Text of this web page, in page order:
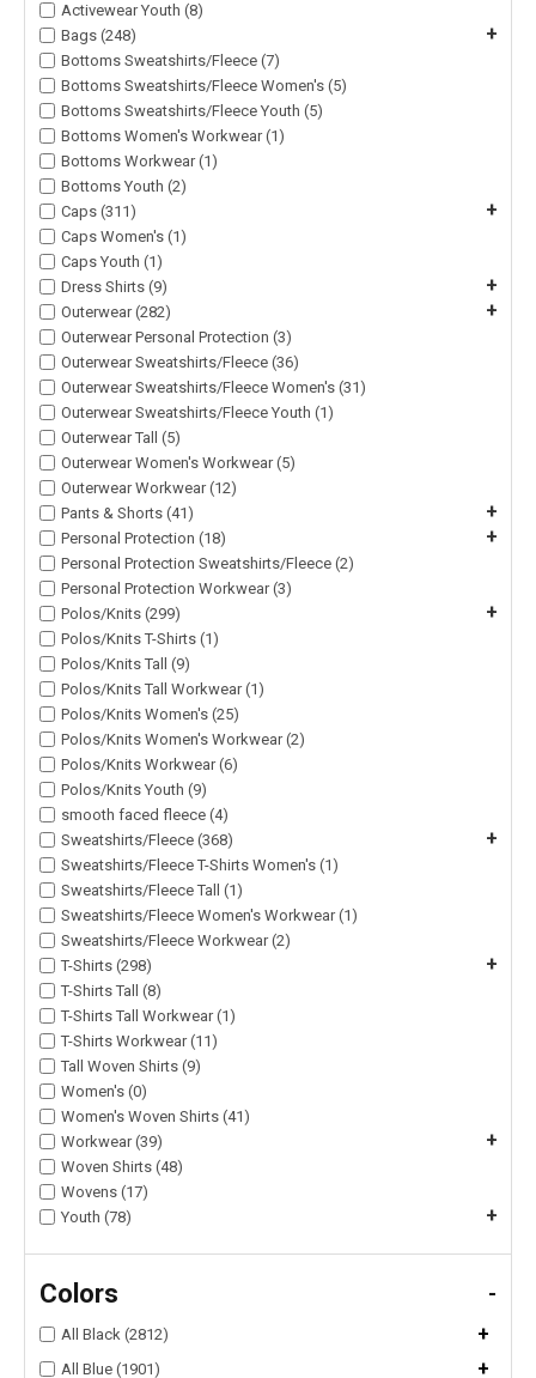
Activewear Youth (8)
Bags (248)
+
Bottoms Sweatshirts/Fleece (7)
Bottoms Sweatshirts/Fleece Women's (5)
Bottoms Sweatshirts/Fleece Youth (5)
Bottoms Women's Workwear (1)
Bottoms Workwear (1)
Bottoms Youth (2)
Caps (311)
+
Caps Women's (1)
Caps Youth (1)
Dress Shirts (9)
+
Outerwear (282) +
Outerwear Personal Protection (3)
Outerwear Sweatshirts/Fleece (36)
Outerwear Sweatshirts/Fleece Women's (31)
Outerwear Sweatshirts/Fleece Youth (1)
Outerwear Tall (5)
Outerwear Women's Workwear (5)
Outerwear Workwear (12)
Pants & Shorts (41)
+
Personal Protection (18) +
Personal Protection Sweatshirts/Fleece (2)
Personal Protection Workwear (3)
Polos/Knits (299)
+
Polos/Knits T-Shirts (1)
Polos/Knits Tall (9)
Polos/Knits Tall Workwear (1)
Polos/Knits Women's (25)
Polos/Knits Women's Workwear (2)
Polos/Knits Workwear (6)
Polos/Knits Youth (9)
smooth faced fleece (4)
Sweatshirts/Fleece (368)
+
Sweatshirts/Fleece T-Shirts Women's (1)
Sweatshirts/Fleece Tall (1)
Sweatshirts/Fleece Women's Workwear (1)
Sweatshirts/Fleece Workwear (2)
T-Shirts (298)
+
T-Shirts Tall (8)
T-Shirts Tall Workwear (1)
T-Shirts Workwear (11)
Tall Woven Shirts (9)
Women's (0)
Women's Woven Shirts (41)
Workwear (39)
+
Woven Shirts (48)
Wovens (17)
Youth (78)
+
Colors -
All Black (2812) +
All Blue (1901) +